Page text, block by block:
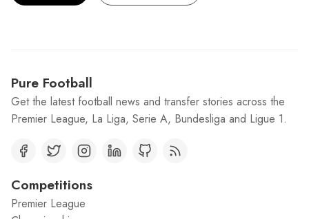
Pure Football
Get the latest football news and transfer stories across the
Premier League, La Liga, Serie A, Bundesliga and Ligue 1.
Competitions
Premier League